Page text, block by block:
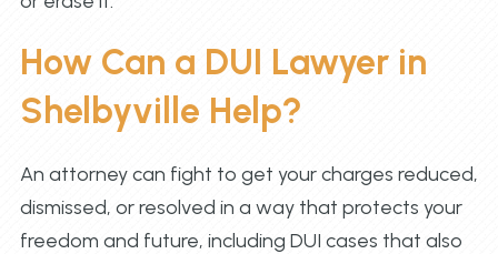
How Can a DUI Lawyer in
Shelbyville Help?
An attorney can fight to get your charges reduced,
dismissed, or resolved in a way that protects your
freedom and future, including DUI cases that also